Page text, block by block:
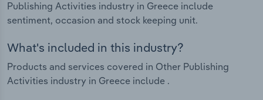
Publishing Activities industry in Greece include
sentiment, occasion and stock keeping unit.
What's included in this industry?
Products and services covered in Other Publishing
Activities industry in Greece include .